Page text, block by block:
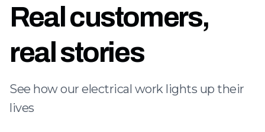
Real customers,
real stories
See how our electrical work lights up their
lives